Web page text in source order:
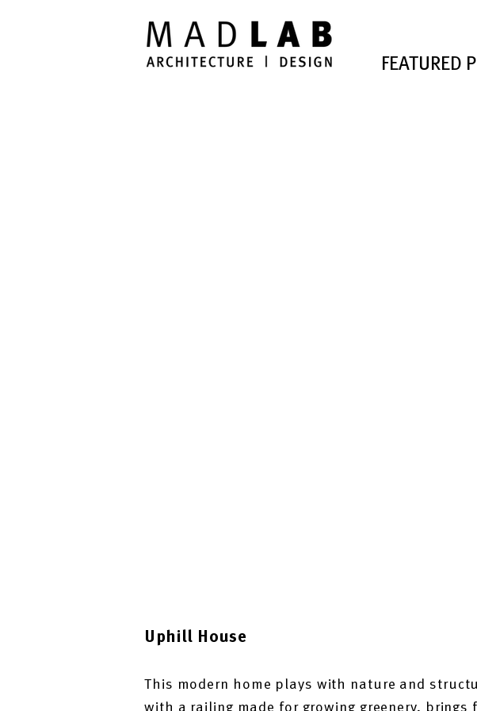
FEATURED
Uphill House
This modern home plays with nature and
with a railing made for growing greenery,